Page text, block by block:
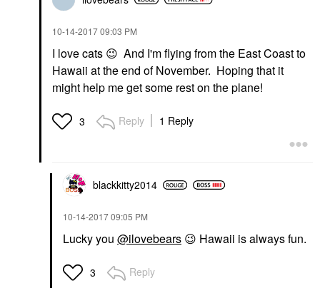
‎10-14-201709:03 PM
I love cats 😉 And I'm flying from the East Coast to
Hawaii at the end of November. Hoping that it
might help me get some rest on the plane!
3 Reply 1 Reply
blackkitty2014
‎10-14-201709:05 PM
Lucky you @ilovebears 😉 Hawaii is always fun.
3 Reply